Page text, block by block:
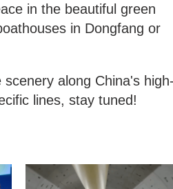
in the beautiful green
in Dongfang or
along China's
lines, stay tuned!